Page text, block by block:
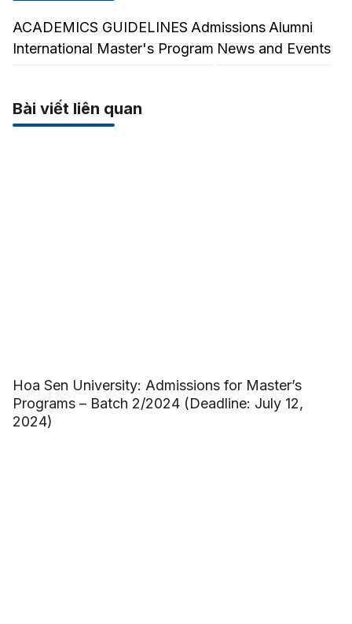
ACADEMICS GUIDELINES Admissions Alumni
International Master's ProgramNews and Events
Bài viết liên quan
Hoa Sen University: Admissions for Master’s
Programs – Batch 2/2024 (Deadline: July 12,
2024)